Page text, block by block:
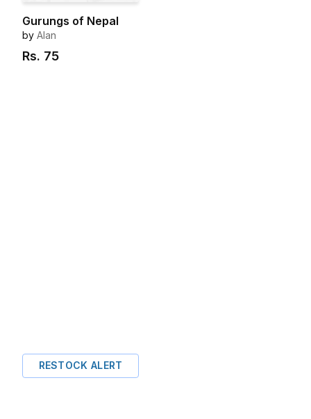
Gurungs of Nepal
by Alan
Rs. 75
RESTOCK ALERT